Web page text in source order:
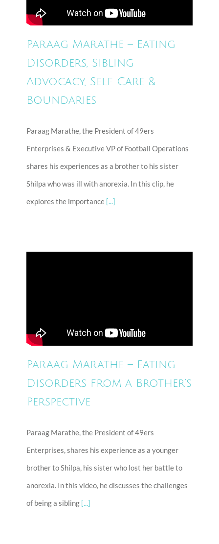
Paraag Marathe – Eating
Disorders, Sibling
Advocacy, Self Care &
Boundaries
Paraag Marathe, the President of 49ers
Enterprises & Executive VP of Football Operations
shares his experiences as a brother to his sister
Shilpa who was ill with anorexia. In this clip, he
explores the importance [...]
Paraag Marathe – Eating
Disorders from a Brother’s
Perspective
Paraag Marathe, the President of 49ers
Enterprises, shares his experience as a younger
brother to Shilpa, his sister who lost her battle to
anorexia. In this video, he discusses the challenges
of being a sibling [...]